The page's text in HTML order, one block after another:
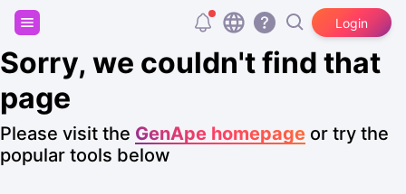
Login
Sign up and get 20,000 free tokens!
Sorry, we couldn't find that
page
Please visit the GenApe homepage or try the
popular tools below